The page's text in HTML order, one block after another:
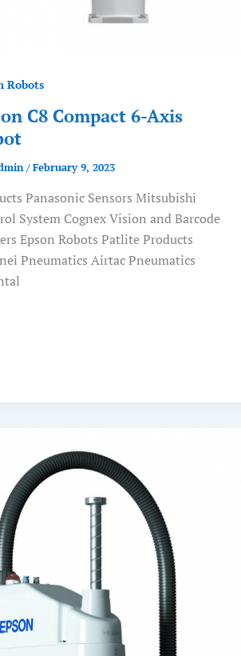
Robots
C8 Compact 6-Axis
/February 9, 2023
Panasonic Sensors Mitsubishi
System Cognex Vision and Barcode
Epson Robots Patlite Products
Pneumatics Airtac Pneumatics